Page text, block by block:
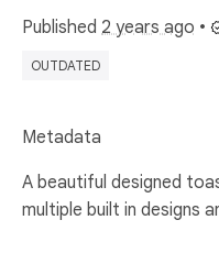
Published 2 years ago •
OUTDATED
Metadata
A beautiful designed
multiple built in designs